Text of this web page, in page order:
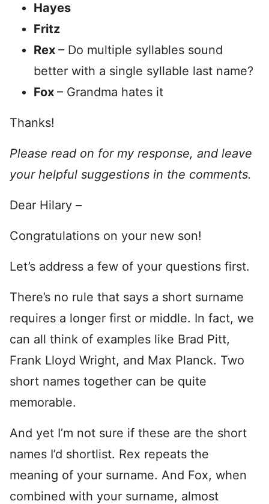
Hayes
Fritz
Rex – Do multiple syllables sound
better with a single syllable last name?
Fox – Grandma hates it
Thanks!
Please read on for my response, and leave
your helpful suggestions in the comments.
Dear Hilary –
Congratulations on your new son!
Let’s address a few of your questions first.
There’s no rule that says a short surname
requires a longer first or middle. In fact, we
can all think of examples like Brad Pitt,
Frank Lloyd Wright, and Max Planck. Two
short names together can be quite
memorable.
And yet I’m not sure if these are the short
names I’d shortlist. Rex repeats the
meaning of your surname. And Fox, when
combined with your surname, almost